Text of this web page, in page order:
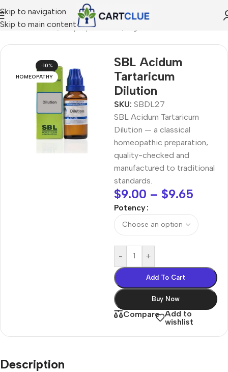
Skip to navigation
Skip to main content
HOMEOPATHY/Shop by Concern
-10%
HOMEOPATHY
SBL Acidum
Tartaricum
Dilution
SKU: SBDL27
SBL Acidum Tartaricum
Dilution — a classical
homeopathic preparation,
quality-checked and
manufactured to traditional
standards.
$9.00 – $9.65
Potency
- +
Add To Cart
Buy Now
Compare Add to
wishlist
Description